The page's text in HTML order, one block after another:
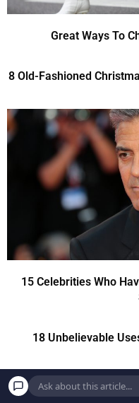
Great Ways To
8 Old-Fashioned
15 Celebrities Who
18 Unbelievable